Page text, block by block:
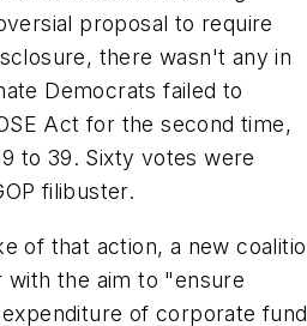
proposal to require
there wasn't any in
Democrats failed to
Act for the second time,
to 39. Sixty votes were
filibuster.
of that action, a new
with the aim to "ensure
of corporate